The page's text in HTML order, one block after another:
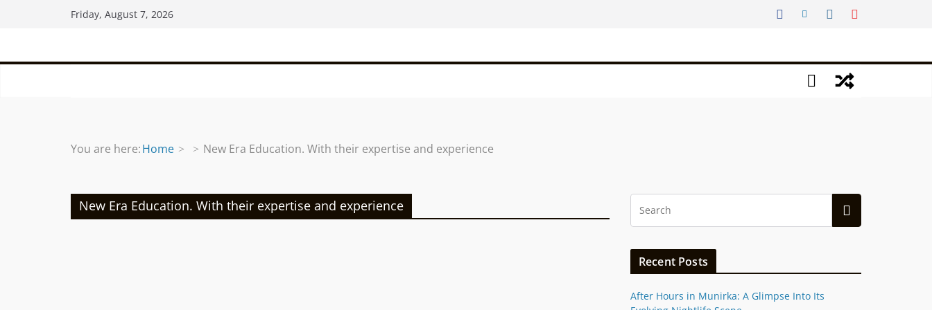
Friday, August 7, 2026
You are here:Home New Era Education. With their expertise and experience
New Era Education. With their expertise and experience
Recent Posts
After Hours in Munirka: A Glimpse Into Its